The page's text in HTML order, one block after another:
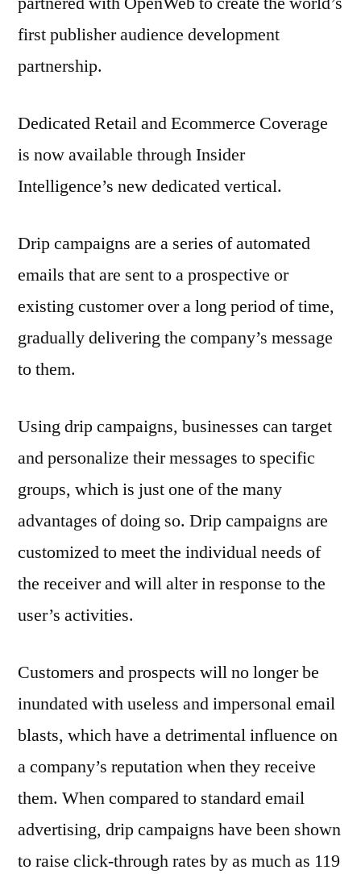
first publisher audience development
partnership.
Dedicated Retail and Ecommerce Coverage
is now available through Insider
Intelligence’s new dedicated vertical.
Drip campaigns are a series of automated
emails that are sent to a prospective or
existing customer over a long period of time,
gradually delivering the company’s message
to them.
Using drip campaigns, businesses can target
and personalize their messages to specific
groups, which is just one of the many
advantages of doing so. Drip campaigns are
customized to meet the individual needs of
the receiver and will alter in response to the
user’s activities.
Customers and prospects will no longer be
inundated with useless and impersonal email
blasts, which have a detrimental influence on
a company’s reputation when they receive
them. When compared to standard email
advertising, drip campaigns have been shown
to raise click-through rates by as much as 119